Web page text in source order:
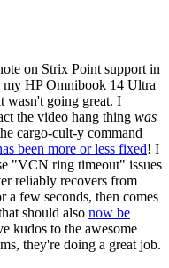
on Strix Point support in
HP Omnibook 14 Ultra
wasn't going great. I
the video hang thing was
cargo-cult-y command
been more or less fixed! I
"VCN ring timeout" issues
reliably recovers from
a few seconds, then comes
should also now be
kudos to the awesome
they're doing a great job.